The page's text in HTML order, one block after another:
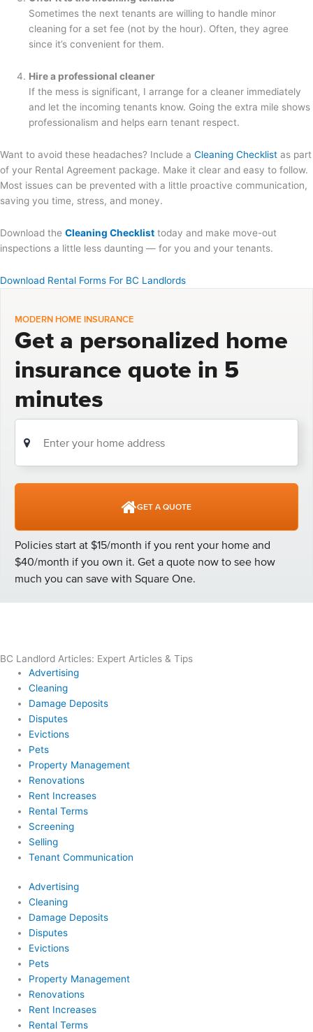
Sometimes the next tenants are willing to handle minor
cleaning for a set fee (not by the hour). Often, they agree
since it’s convenient for them.
Hire a professional cleaner
If the mess is significant, I arrange for a cleaner immediately
and let the incoming tenants know. Going the extra mile shows
professionalism and helps earn tenant respect.
Want to avoid these headaches? Include a Cleaning Checklist as part
of your Rental Agreement package. Make it clear and easy to follow.
Most issues can be prevented with a little proactive communication,
saving you time, stress, and money.
Download the Cleaning Checklist today and make move-out
inspections a little less daunting — for you and your tenants.
Download Rental Forms For BC Landlords
BC Landlord Articles: Expert Articles & Tips
Advertising
Cleaning
Damage Deposits
Disputes
Evictions
Pets
Property Management
Renovations
Rent Increases
Rental Terms
Screening
Selling
Tenant Communication
Advertising
Cleaning
Damage Deposits
Disputes
Evictions
Pets
Property Management
Renovations
Rent Increases
Rental Terms